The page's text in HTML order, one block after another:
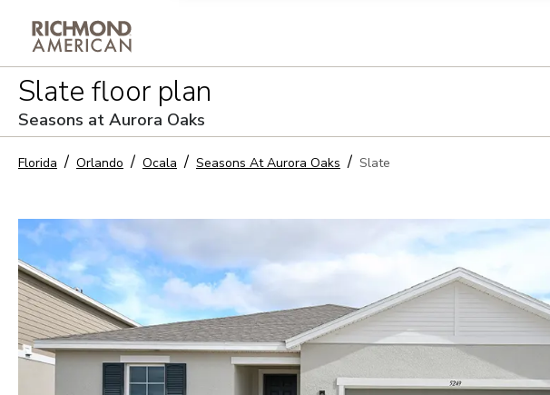
Slate floor plan
Seasons at Aurora Oaks
Florida Orlando Ocala Seasons At Aurora Oaks Slate